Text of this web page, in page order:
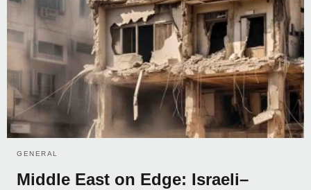
GENERAL
Middle East on Edge: Israeli–